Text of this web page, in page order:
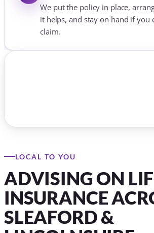
We put the policy in place,
it helps, and stay on hand if you
claim.
LOCAL TO YOU
ADVISING ON
INSURANCE
SLEAFORD &